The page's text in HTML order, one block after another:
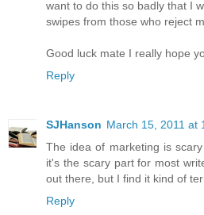
want to do this so badly that I
swipes from those who reject
Good luck mate I really hope
Reply
SJHanson March 15, 2011 at
The idea of marketing is
it's the scary part for most
out there, but I find it kind of
Reply